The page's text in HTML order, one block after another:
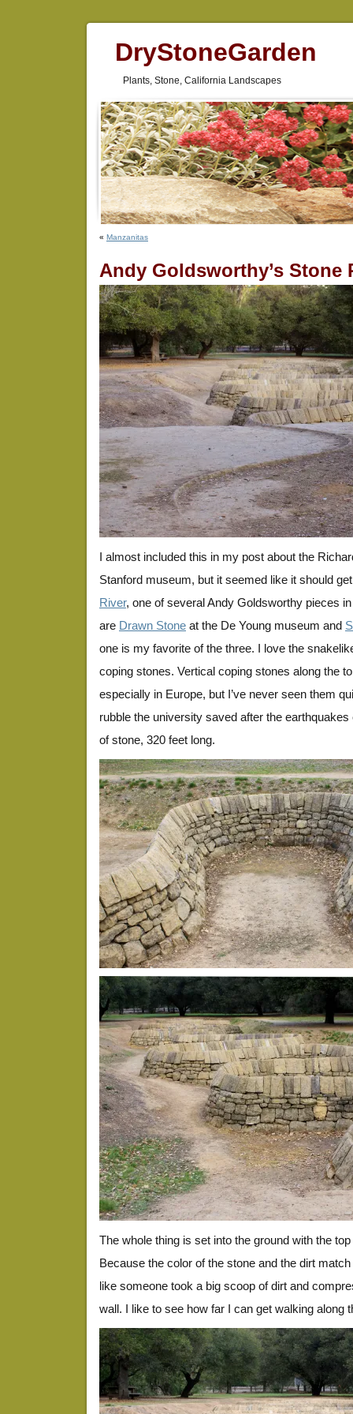
DryStoneGarden
Plants, Stone, California Landscapes
« Manzanitas
Andy Goldsworthy’s Stone
I almost included this in my post about the
Stanford museum, but it seemed like it should
River, one of several Andy Goldsworthy pieces
are Drawn Stone at the De Young museum and
one is my favorite of the three. I love the
coping stones. Vertical coping stones along the
especially in Europe, but I’ve never seen them
rubble the university saved after the
of stone, 320 feet long.
The whole thing is set into the ground with the
Because the color of the stone and the dirt
like someone took a big scoop of dirt and
wall. I like to see how far I can get walking along